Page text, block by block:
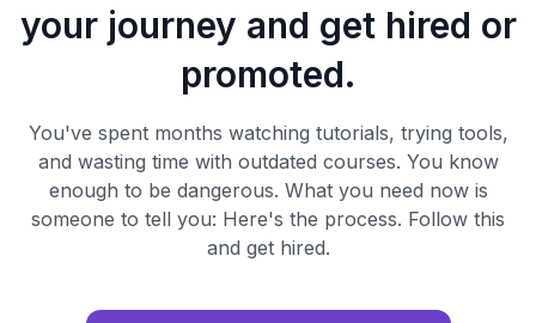
your journey and get hired or
promoted.
You've spent months watching tutorials, trying tools,
and wasting time with outdated courses. You know
enough to be dangerous. What you need now is
someone to tell you: Here's the process. Follow this
and get hired.